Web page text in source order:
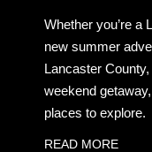
Whether you’re a
new summer
Lancaster
weekend
places to explore.
READ MORE